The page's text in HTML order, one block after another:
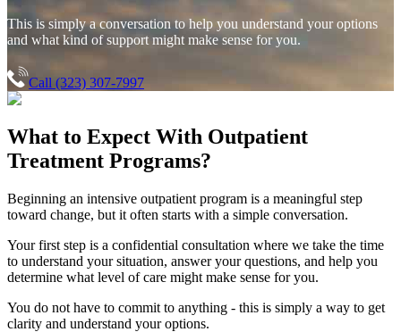
This is simply a conversation to help you understand your options
and what kind of support might make sense for you.
Call (323) 307-7997
What to Expect With Outpatient
Treatment Programs?
Beginning an intensive outpatient program is a meaningful step
toward change, but it often starts with a simple conversation.
Your first step is a confidential consultation where we take the time
to understand your situation, answer your questions, and help you
determine what level of care might make sense for you.
You do not have to commit to anything - this is simply a way to get
clarity and understand your options.